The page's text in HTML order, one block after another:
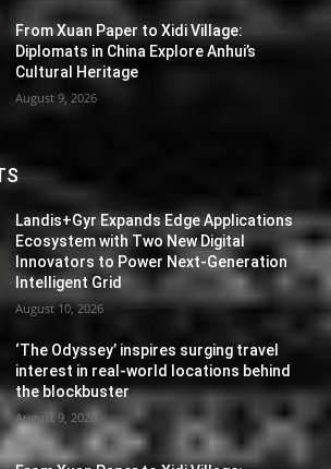
From Xuan Paper to Xidi Village:
Diplomats in China Explore Anhui’s
Cultural Heritage
August 9, 2026
Landis+Gyr Expands Edge Applications
Ecosystem with Two New Digital
Innovators to Power Next-Generation
Intelligent Grid
August 10, 2026
‘The Odyssey’ inspires surging travel
interest in real-world locations behind
the blockbuster
August 9, 2026